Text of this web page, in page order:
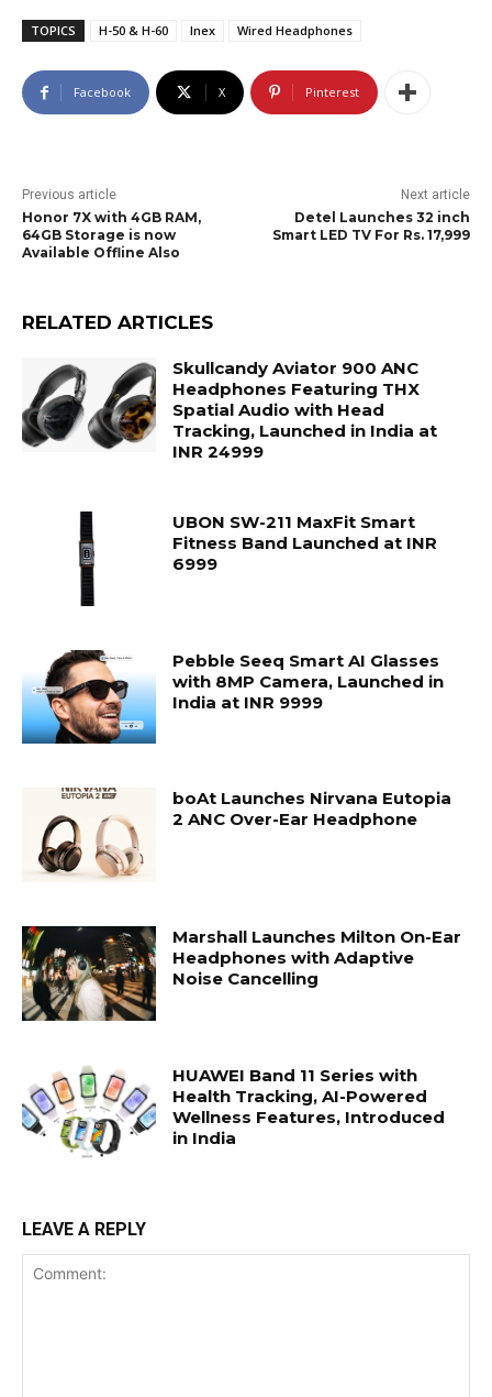
TOPICS H-50 & H-60 Inex Wired Headphones
Facebook X Pinterest
Previous article
Honor 7X with 4GB RAM,
64GB Storage is now
Available Offline Also
Next article
Detel Launches 32 inch
Smart LED TV For Rs. 17,999
RELATED ARTICLES
Skullcandy Aviator 900 ANC
Headphones Featuring THX
Spatial Audio with Head
Tracking, Launched in India at
INR 24999
UBON SW-211 MaxFit Smart
Fitness Band Launched at INR
6999
Pebble Seeq Smart AI Glasses
with 8MP Camera, Launched in
India at INR 9999
boAt Launches Nirvana Eutopia
2 ANC Over-Ear Headphone
Marshall Launches Milton On-Ear
Headphones with Adaptive
Noise Cancelling
HUAWEI Band 11 Series with
Health Tracking, AI-Powered
Wellness Features, Introduced
in India
LEAVE A REPLY